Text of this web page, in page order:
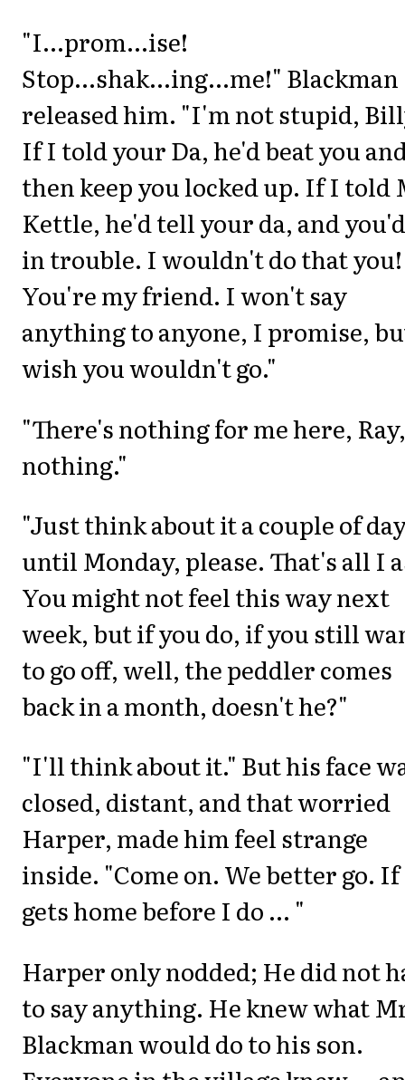
"I...prom...ise!
Stop...shak...ing...me!" Blackman
released him. "I'm not stupid,
If I told your Da, he'd beat you
then keep you locked up. If I told
Kettle, he'd tell your da, and
in trouble. I wouldn't do that you!
You're my friend. I won't say
anything to anyone, I promise,
wish you wouldn't go."
"There's nothing for me here, Ray,
nothing."
"Just think about it a couple of
until Monday, please. That's all I
You might not feel this way next
week, but if you do, if you still
to go off, well, the peddler comes
back in a month, doesn't he?"
"I'll think about it." But his face
closed, distant, and that worried
Harper, made him feel strange
inside. "Come on. We better go. If
gets home before I do ... "
Harper only nodded; He did not
to say anything. He knew what
Blackman would do to his son.